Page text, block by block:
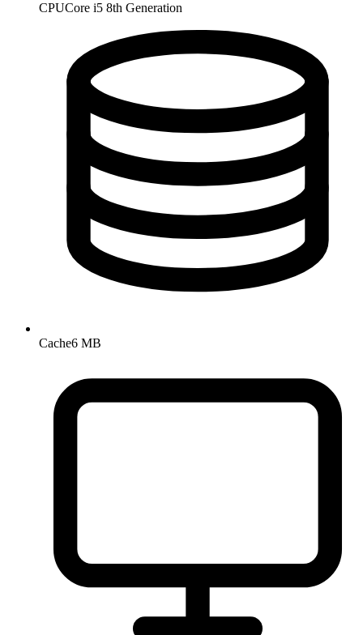
CPUCore i5 8th Generation
Cache6 MB